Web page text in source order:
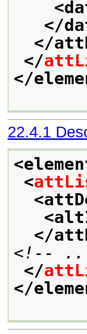
</
</
</
</
22.4.1
<
</
<!--
</
</